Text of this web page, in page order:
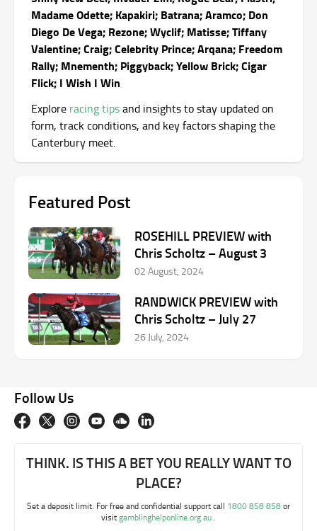
Madame Odette; Kapakiri; Batrana; Aramco; Don
Diego De Vega; Rezone; Wyclif; Matisse; Tiffany
Valentine; Craig; Celebrity Prince; Arqana; Freedom
Rally; Mnementh; Piggyback; Yellow Brick; Cigar
Flick; I Wish I Win
Explore racing tipsand insights to stay updated on
form, track conditions, and key factors shaping the
Canterbury meet.
Featured Post
ROSEHILL PREVIEW with
Chris Scholtz – August 3
02 August, 2024
RANDWICK PREVIEW with
Chris Scholtz – July 27
26 July, 2024
Follow Us
THINK. IS THIS A BET YOU REALLY WANT TO
PLACE?
Set a deposit limit. For free and confidential support call 1800 858 858or
visitgamblinghelponline.org.au.